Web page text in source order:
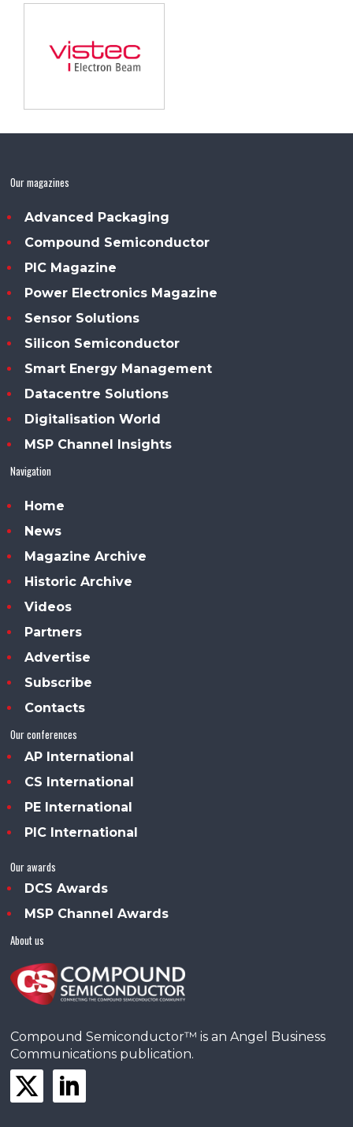
Our magazines
Advanced Packaging
Compound Semiconductor
PIC Magazine
Power Electronics Magazine
Sensor Solutions
Silicon Semiconductor
Smart Energy Management
Datacentre Solutions
Digitalisation World
MSP Channel Insights
Navigation
Home
News
Magazine Archive
Historic Archive
Videos
Partners
Advertise
Subscribe
Contacts
Our conferences
AP International
CS International
PE International
PIC International
Our awards
DCS Awards
MSP Channel Awards
About us
Compound Semiconductor™ is an Angel Business
Communications publication.